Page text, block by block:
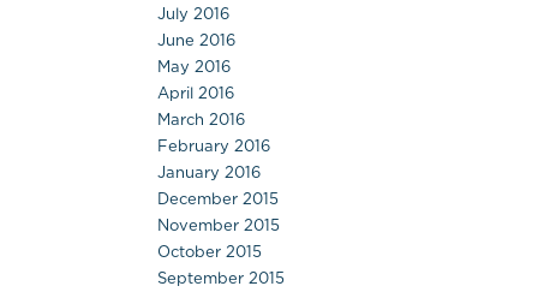
July 2016
June 2016
May 2016
April 2016
March 2016
February 2016
January 2016
December 2015
November 2015
October 2015
September 2015